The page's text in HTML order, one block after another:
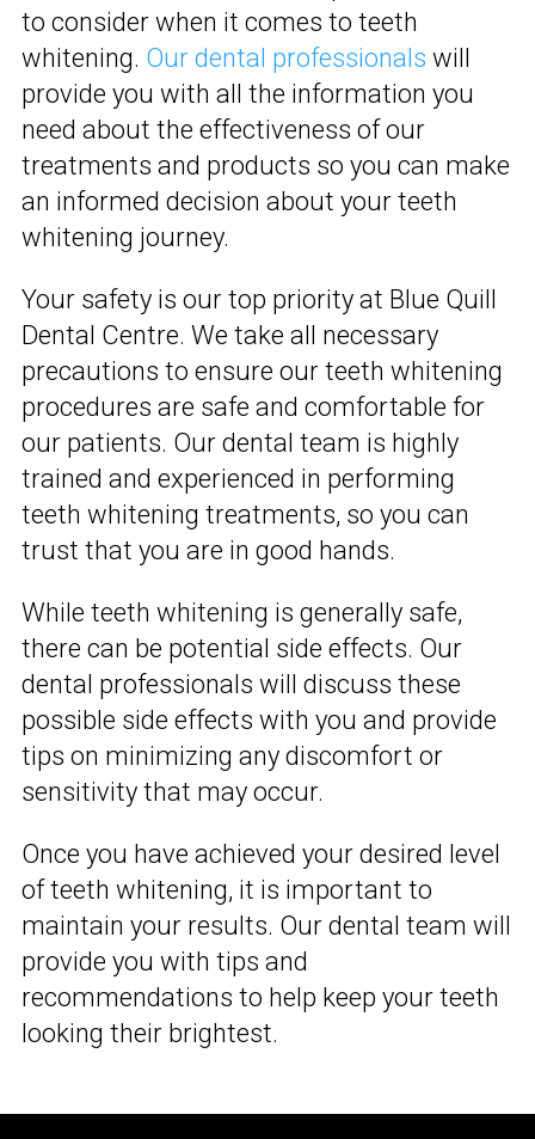
to consider when it comes to teeth
whitening. Our dental professionals will
provide you with all the information you
need about the effectiveness of our
treatments and products so you can make
an informed decision about your teeth
whitening journey.
Your safety is our top priority at Blue Quill
Dental Centre. We take all necessary
precautions to ensure our teeth whitening
procedures are safe and comfortable for
our patients. Our dental team is highly
trained and experienced in performing
teeth whitening treatments, so you can
trust that you are in good hands.
While teeth whitening is generally safe,
there can be potential side effects. Our
dental professionals will discuss these
possible side effects with you and provide
tips on minimizing any discomfort or
sensitivity that may occur.
Once you have achieved your desired level
of teeth whitening, it is important to
maintain your results. Our dental team will
provide you with tips and
recommendations to help keep your teeth
looking their brightest.